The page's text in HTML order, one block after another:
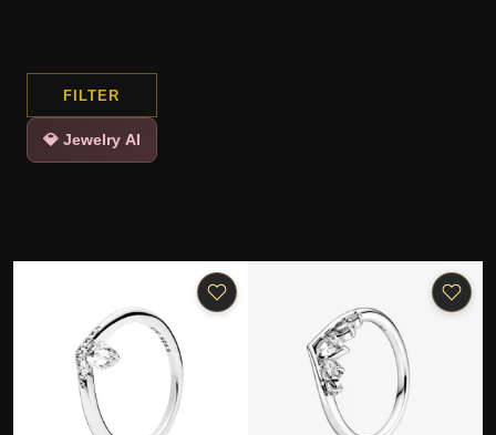
FILTER
💎 Jewelry AI